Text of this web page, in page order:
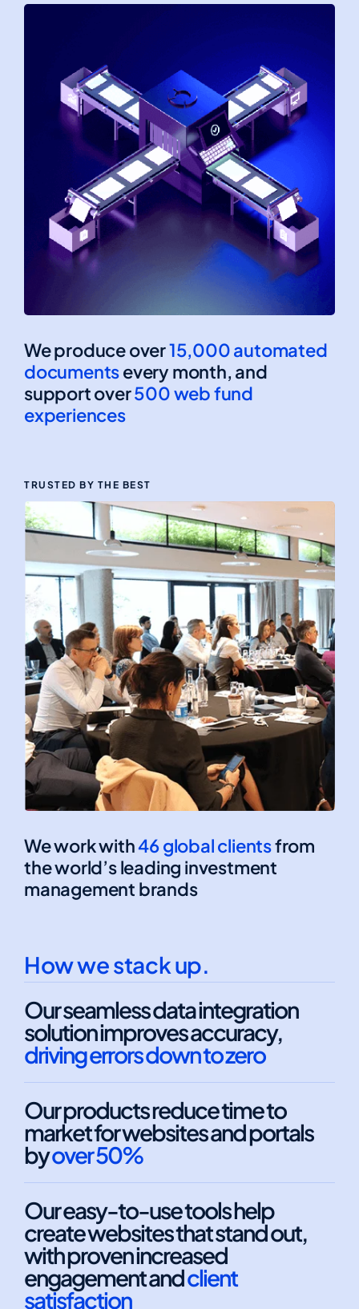
We produce over15,000 automated
documentsevery month, and
support over500 web fund
experiences
TRUSTED BY THE BEST
We work with46 global clientsfrom
the world’s leading investment
management brands
How we stack up.
Our seamless data integration
solution improves accuracy,
driving errors down to zero
Our products reduce time to
market for websites and portals
byover 50%
Our easy-to-use tools help
create websites that stand out,
with proven increased
engagement andclient
satisfaction